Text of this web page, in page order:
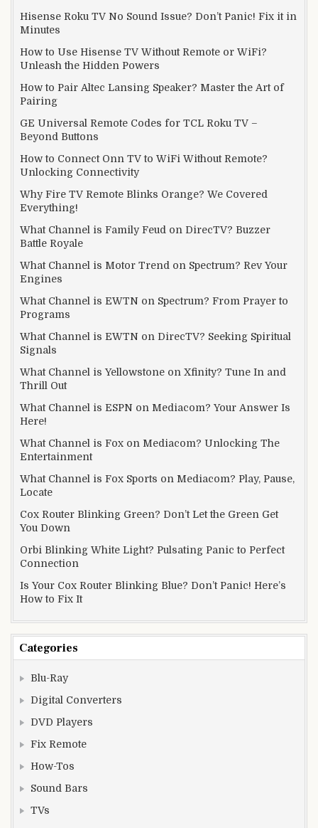
Hisense Roku TV No Sound Issue? Don’t Panic! Fix it in
Minutes
How to Use Hisense TV Without Remote or WiFi?
Unleash the Hidden Powers
How to Pair Altec Lansing Speaker? Master the Art of
Pairing
GE Universal Remote Codes for TCL Roku TV –
Beyond Buttons
How to Connect Onn TV to WiFi Without Remote?
Unlocking Connectivity
Why Fire TV Remote Blinks Orange? We Covered
Everything!
What Channel is Family Feud on DirecTV? Buzzer
Battle Royale
What Channel is Motor Trend on Spectrum? Rev Your
Engines
What Channel is EWTN on Spectrum? From Prayer to
Programs
What Channel is EWTN on DirecTV? Seeking Spiritual
Signals
What Channel is Yellowstone on Xfinity? Tune In and
Thrill Out
What Channel is ESPN on Mediacom? Your Answer Is
Here!
What Channel is Fox on Mediacom? Unlocking The
Entertainment
What Channel is Fox Sports on Mediacom? Play, Pause,
Locate
Cox Router Blinking Green? Don’t Let the Green Get
You Down
Orbi Blinking White Light? Pulsating Panic to Perfect
Connection
Is Your Cox Router Blinking Blue? Don’t Panic! Here’s
How to Fix It
Categories
Blu-Ray
Digital Converters
DVD Players
Fix Remote
How-Tos
Sound Bars
TVs